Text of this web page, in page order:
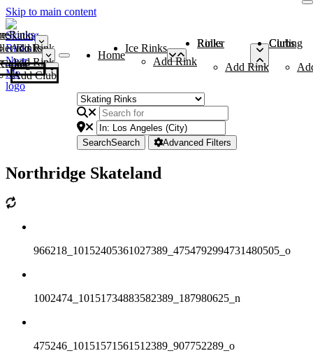
Skip to main content
Rinks
Add Rink
Rinks
Add Rink
Curling Clubs
Add Club
Home
Ice Rinks
Add Rink
Roller Rinks
Add Rink
Curling Clubs
SearchSearch Advanced Filters
Northridge Skateland
966218_10152405361027389_4754792994731480505_o
1002474_10151734883582389_187980625_n
475246_10151571561512389_907752289_o